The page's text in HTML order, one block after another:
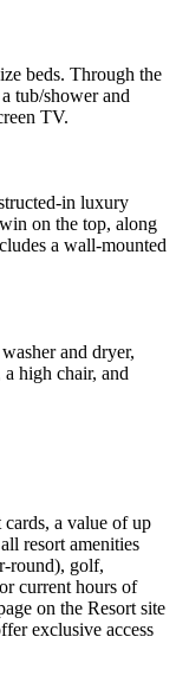
beds. Through the
tub/shower and
TV.
in luxury
on the top, along
a wall-mounted
and dryer,
high chair, and
a value of up
resort amenities
round), golf,
current hours of
on the Resort site
exclusive access